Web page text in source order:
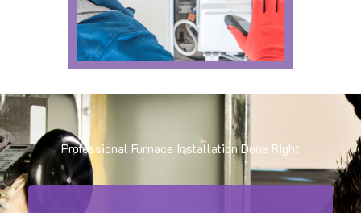
Professional Furnace Installation Done Right